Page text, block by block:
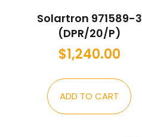
Solartron 971589-3
(DPR/20/P)
$1,240.00
ADD TO CART